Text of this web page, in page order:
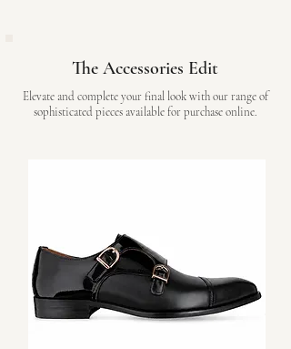
The Accessories Edit
Elevate and complete your final look with our range of
sophisticated pieces available for purchase online.